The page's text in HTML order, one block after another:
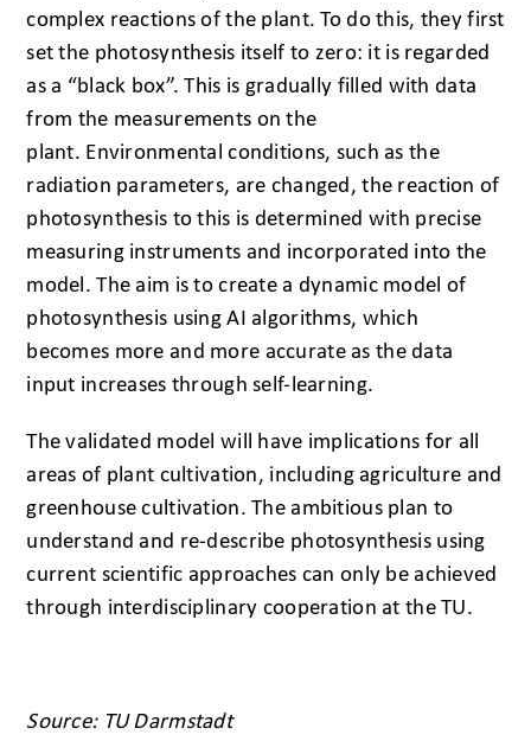
complex reactions of the plant. To do this, they first
set the photosynthesis itself to zero: it is regarded
as a “black box”. This is gradually filled with data
from the measurements on the
plant. Environmental conditions, such as the
radiation parameters, are changed, the reaction of
photosynthesis to this is determined with precise
measuring instruments and incorporated into the
model. The aim is to create a dynamic model of
photosynthesis using AI algorithms, which
becomes more and more accurate as the data
input increases through self-learning.
The validated model will have implications for all
areas of plant cultivation, including agriculture and
greenhouse cultivation. The ambitious plan to
understand and re-describe photosynthesis using
current scientific approaches can only be achieved
through interdisciplinary cooperation at the TU.
Source: TU Darmstadt